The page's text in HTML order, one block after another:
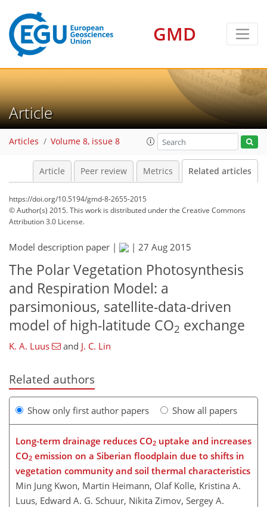
GMD
Article
Articles Volume 8, issue 8
Article Peer review Metrics Related articles
https://doi.org/10.5194/gmd-8-2655-2015
© Author(s) 2015. This work is distributed underthe Creative Commons
Attribution 3.0 License.
Model description paper | | 27 Aug 2015
The Polar Vegetation Photosynthesis
and Respiration Model: a
parsimonious, satellite-data-driven
model of high-latitude CO2 exchange
K. A. Luus and J. C. Lin
Related authors
Show only first author papers Show all papers
Long-term drainage reduces CO2 uptake and increases
CO2 emission on a Siberian floodplain due to shifts in
vegetation community and soil thermal characteristics
Min Jung Kwon, Martin Heimann, Olaf Kolle, Kristina A.
Luus, Edward A. G. Schuur, Nikita Zimov, Sergey A.